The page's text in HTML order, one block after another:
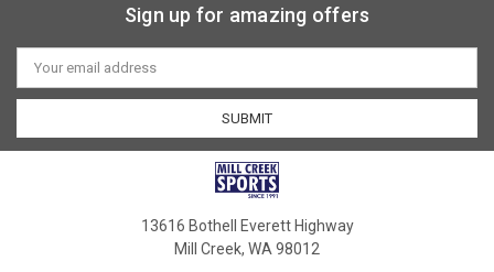
Sign up for amazing offers
Email
Address
13616 Bothell Everett Highway
Mill Creek, WA 98012